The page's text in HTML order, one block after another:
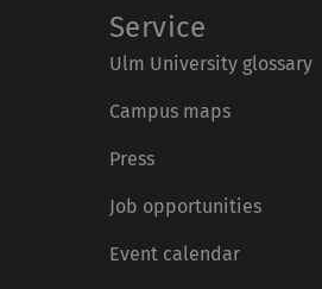
Service
Ulm University glossary
Campus maps
Press
Job opportunities
Event calendar